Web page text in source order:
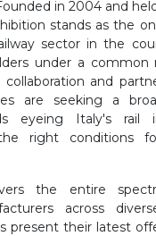
in 2004 and
stands as the
sector in the
under a common
and
are seeking a
eyeing Italy's rail
right conditions
the entire
across
present their latest